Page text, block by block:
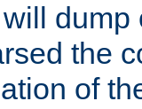
dump
the
of